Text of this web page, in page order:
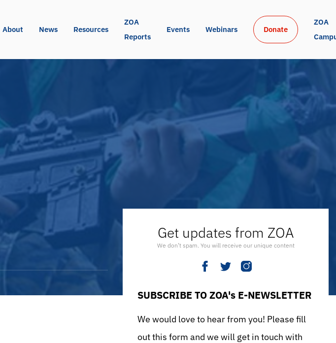
About News Resources
ZOA
Reports
Events Webinars Donate
ZOA
Get updates from ZOA
We don’t spam. You will receive our unique content
SUBSCRIBE TO ZOA's E-NEWSLETTER
We would love to hear from you! Please fill
out this form and we will get in touch with